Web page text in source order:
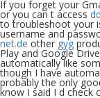
If you forget your
or you can t access dd
to troubleshoot your
username and
net.de other gyg
Play and Google
automatically like
though I have
probably the only
know I said I d check